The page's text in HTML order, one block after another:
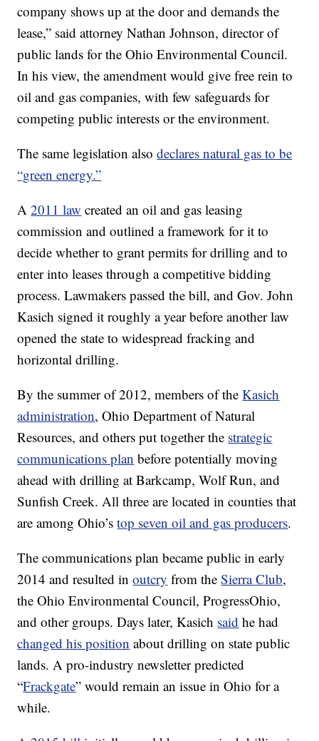
company shows up at the door and demands the
lease,” said attorney Nathan Johnson, director of
public lands for the Ohio Environmental Council.
In his view, the amendment would give free rein to
oil and gas companies, with few safeguards for
competing public interests or the environment.
The same legislation alsodeclares natural gas to be
“green energy.”
A2011 law created an oil and gas leasing
commission and outlined a framework for it to
decide whether to grant permits for drilling and to
enter into leases through a competitive bidding
process. Lawmakers passed the bill, and Gov. John
Kasich signed it roughly a year before another law
opened the state to widespread fracking and
horizontal drilling.
By the summer of 2012, members of theKasich
administration, Ohio Department of Natural
Resources, and others put together the strategic
communications plan before potentially moving
ahead with drilling at Barkcamp, Wolf Run, and
Sunfish Creek. All three are located in counties that
are among Ohio’stop seven oil and gas producers.
The communications plan became public in early
2014 and resulted inoutcry from theSierra Club,
the Ohio Environmental Council, ProgressOhio,
and other groups. Days later, Kasich said he had
changed his position about drilling on state public
lands. A pro-industry newsletter predicted
“Frackgate” would remain an issue in Ohio for a
while.